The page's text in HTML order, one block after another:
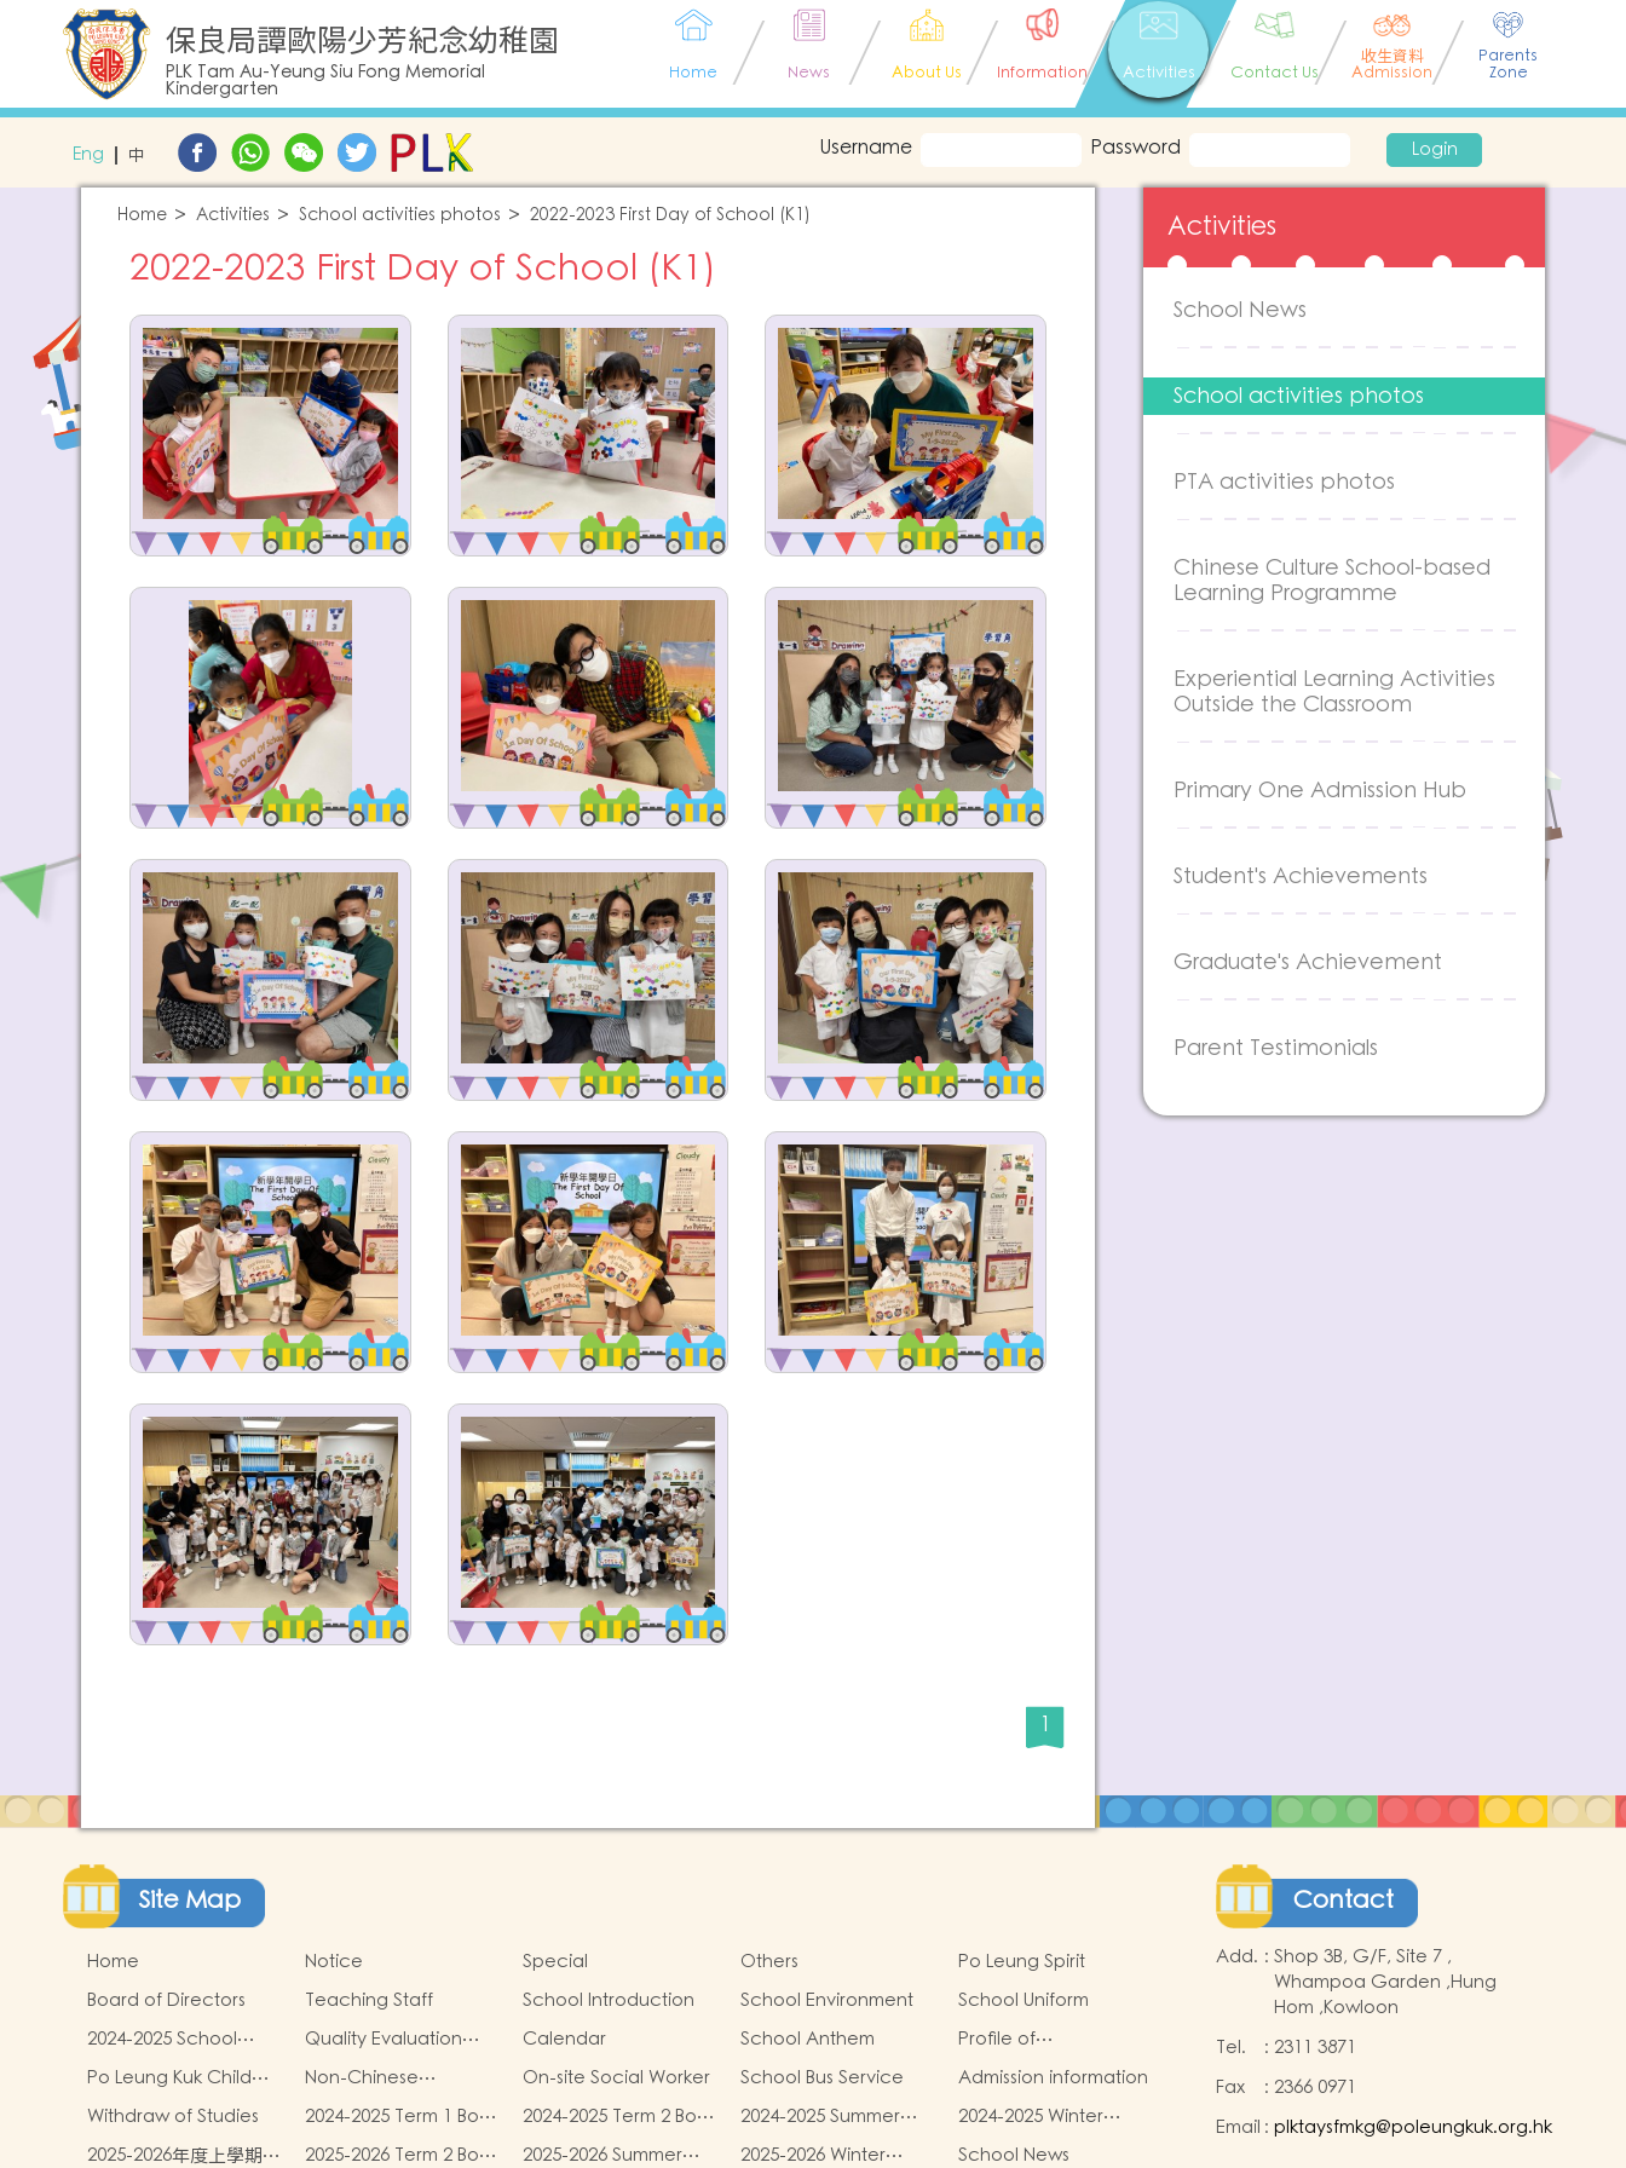
保良局譚歐陽少芳紀念幼稚園
PLK Tam Au-Yeung Siu Fong Memorial
Kindergarten
Home News About Us Information Activities Contact Us
收生資料
Admission
Parents
Zone
Eng 中 Username Password Login
Home Activities School activities photos 2022-2023 First Day of School (K1)
2022-2023 First Day of School (K1)
1
Activities
School News
School activities photos
PTA activities photos
Chinese Culture School-based
Learning Programme
Experiential Learning Activities
Outside the Classroom
Primary One Admission Hub
Student's Achievements
Graduate's Achievement
Parent Testimonials
Site Map
Home Notice Special Others
Po Leung Spirit
Board of Directors
Teaching Staff School Introduction School Environment
School Uniform
2024-2025 School
Report
Quality Evaluation
Report
Calendar School Anthem
Profile of
Kindergartens
Po Leung Kuk Child
Safeguarding Policy
Non-Chinese
Speaking Children
Learning Support
On-site Social Worker School Bus Service
Admission information
Withdraw of Studies
2024-2025 Term 1 Book
and miscellaneous
2024-2025 Term 2 Book
and miscellaneous
2024-2025 Summer
Uniform Fees
2024-2025 Winter
Uniform Fees
2025-2026年度上學期學 2025-2026 Term 2 Book 2025-2026 Summer 2025-2026 Winter School News
Contact
Add. : Shop 3B, G/F, Site 7 ,
Whampoa Garden ,Hung
Hom ,Kowloon
Tel.
: 2311 3871
Fax
: 2366 0971
Email : plktaysfmkg@poleungkuk.org.hk